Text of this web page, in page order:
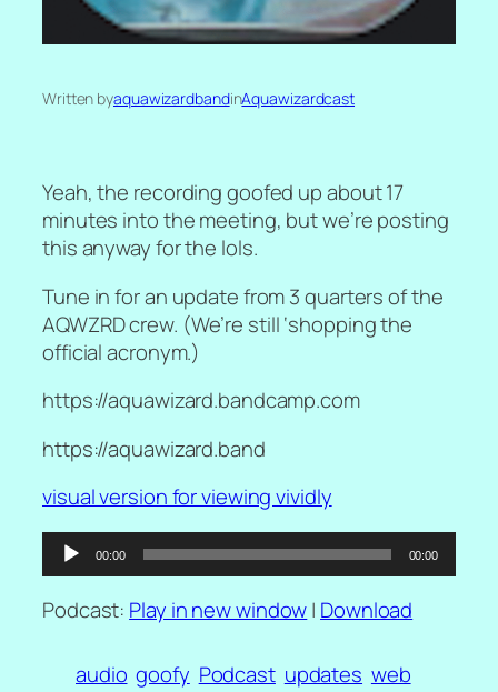
Written byaquawizardbandinAquawizardcast
Yeah, the recording goofed up about 17
minutes into the meeting, but we’re posting
this anyway for the lols.
Tune in for an update from 3 quarters of the
AQWZRD crew. (We’re still ‘shopping the
official acronym.)
https://aquawizard.bandcamp.com
https://aquawizard.band
visual version for viewing vividly
Audio
Player
00:00 00:00
Podcast: Play in new window| Download
audio goofy Podcast updates web